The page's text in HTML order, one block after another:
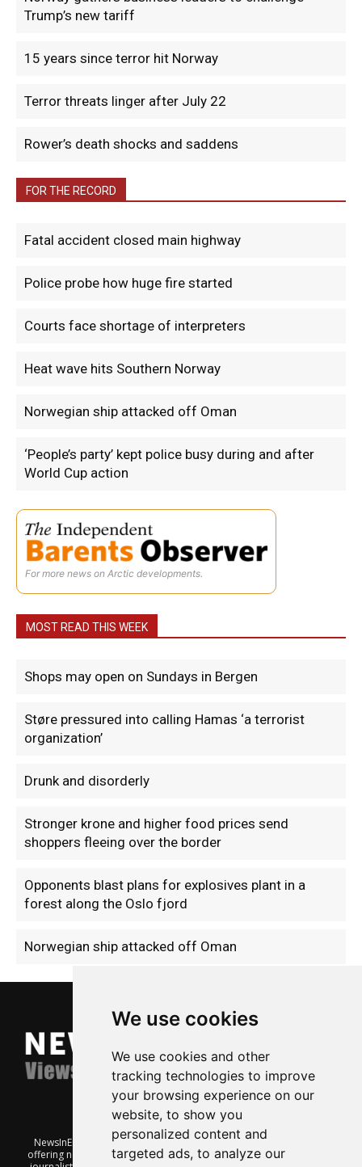
We use cookies
We use cookies and other
tracking technologies to improve
your browsing experience on our
website, to show you
personalized content and
targeted ads, to analyze our
Trump’s new tariff
15 years since terror hit Norway
Terror threats linger after July 22
Rower’s death shocks and saddens
FOR THE RECORD
Fatal accident closed main highway
Police probe how huge fire started
Courts face shortage of interpreters
Heat wave hits Southern Norway
Norwegian ship attacked off Oman
‘People’s party’ kept police busy during and after
World Cup action
For more news on Arctic developments.
MOST READ THIS WEEK
Shops may open on Sundays in Bergen
Støre pressured into calling Hamas ‘a terrorist
organization’
Drunk and disorderly
Stronger krone and higher food prices send
shoppers fleeing over the border
Opponents blast plans for explosives plant in a
forest along the Oslo fjord
Norwegian ship attacked off Oman
NewsInEnglish.no is a free and independent Oslo-based website
offering news from Norway. It’s run on a voluntary basis by veteran